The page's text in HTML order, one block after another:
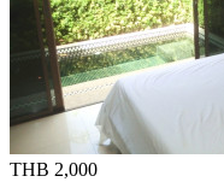
THB 2,000